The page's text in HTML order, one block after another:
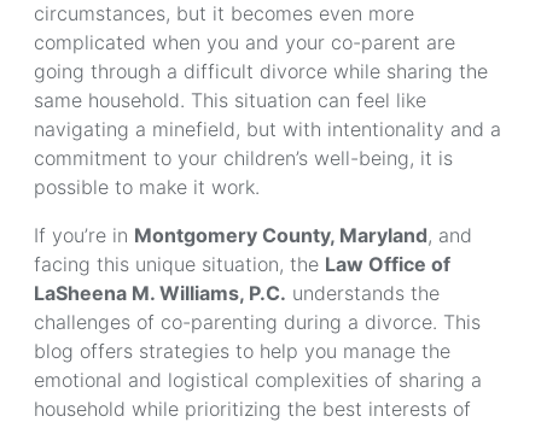
circumstances, but it becomes even more
complicated when you and your co-parent are
going through a difficult divorce while sharing the
same household. This situation can feel like
navigating a minefield, but with intentionality and a
commitment to your children’s well-being, it is
possible to make it work.
If you’re in Montgomery County, Maryland, and
facing this unique situation, the Law Office of
LaSheena M. Williams, P.C. understands the
challenges of co-parenting during a divorce. This
blog offers strategies to help you manage the
emotional and logistical complexities of sharing a
household while prioritizing the best interests of